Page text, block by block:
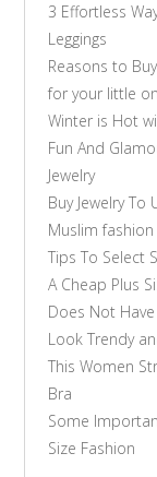
3 Effortless
Leggings
Reasons to
for your little
Winter is Hot
Fun And
Jewelry
Buy Jewelry To
Muslim fashion
Tips To Select
A Cheap Plus
Does Not
Look Trendy
This Women
Bra
Some
Size Fashion